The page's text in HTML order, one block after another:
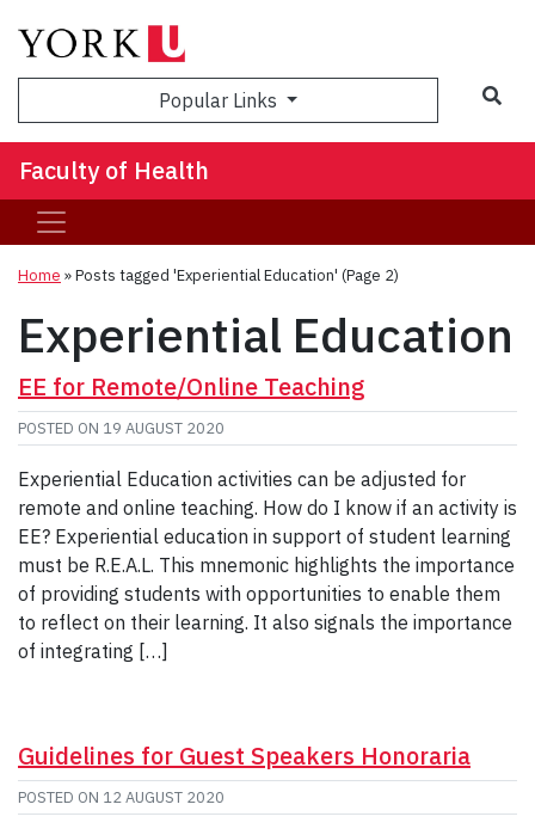
Popular Links
Faculty of Health
Home »Posts tagged 'Experiential Education' (Page 2)
Experiential Education
EE for Remote/Online Teaching
POSTED ON 19 AUGUST 2020
Experiential Education activities can be adjusted for
remote and online teaching. How do I know if an activity is
EE? Experiential education in support of student learning
must be R.E.A.L. This mnemonic highlights the importance
of providing students with opportunities to enable them
to reflect on their learning. It also signals the importance
of integrating […]
Guidelines for Guest Speakers Honoraria
POSTED ON 12 AUGUST 2020